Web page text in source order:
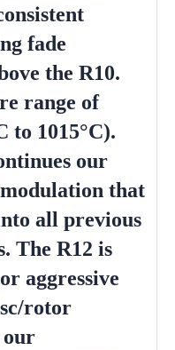
fade
the R10.
range of
to 1015°C).
our
that
all previous
The R12 is
aggressive
rotor
our